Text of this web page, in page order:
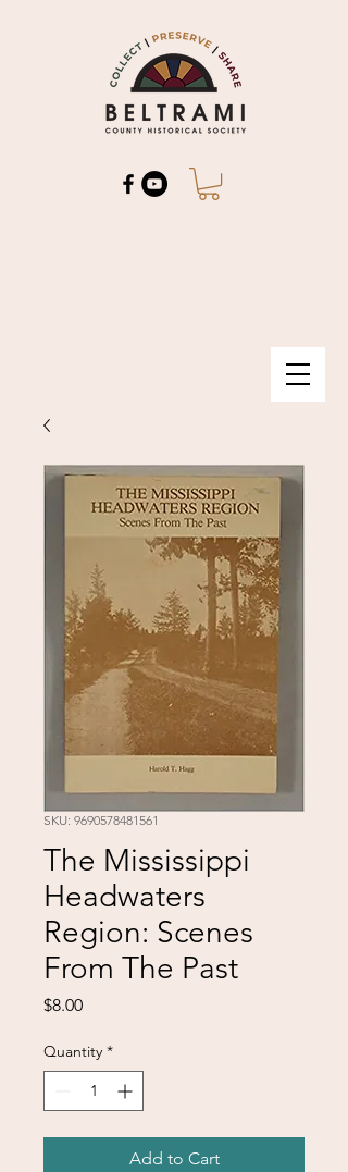
SKU: 9690578481561
The Mississippi
Headwaters
Region: Scenes
From The Past
$8.00Price
Quantity *
Add to Cart